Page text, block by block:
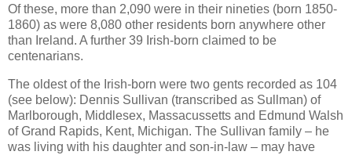
Of these, more than 2,090 were in their nineties (born 1850-
1860) as were 8,080 other residents born anywhere other
than Ireland. A further 39 Irish-born claimed to be
centenarians.
The oldest of the Irish-born were two gents recorded as 104
(see below): Dennis Sullivan (transcribed as Sullman) of
Marlborough, Middlesex, Massacussetts and Edmund Walsh
of Grand Rapids, Kent, Michigan. The Sullivan family – he
was living with his daughter and son-in-law – may have